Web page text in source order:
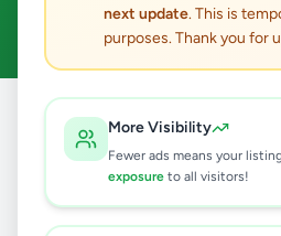
next update. This is
purposes. Thank you for
More Visibility
Fewer ads means your
exposure to all visitors!
/ All Ads / Matara / Weligama
results found